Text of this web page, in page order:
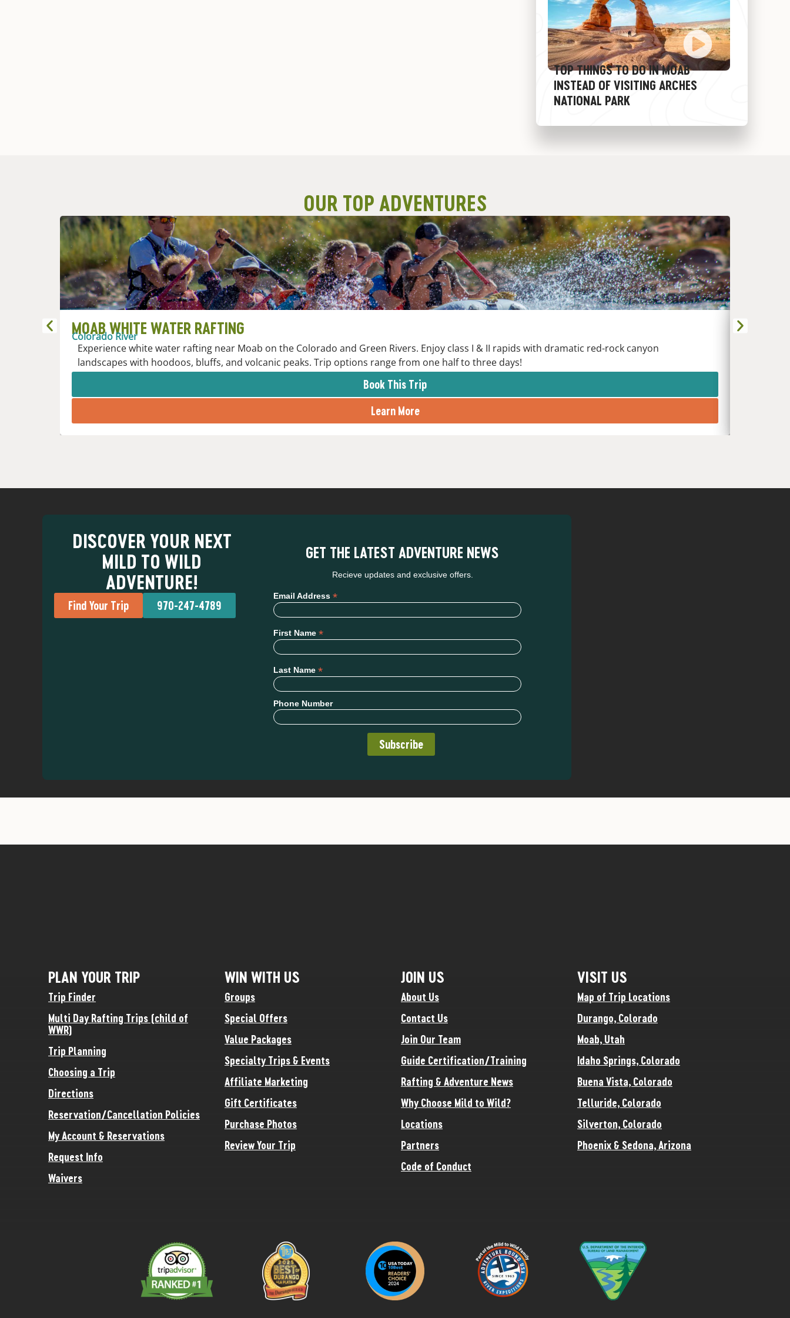
TOP THINGS TO DO IN MOAB
INSTEAD OF VISITING ARCHES
NATIONAL PARK
OUR TOP ADVENTURES
MOAB WHITE WATER RAFTING
Colorado River
Experience white water rafting near Moab on the Colorado and Green Rivers. Enjoy class I & II rapids with dramatic red-rock canyon
landscapes with hoodoos, bluffs, and volcanic peaks. Trip options range from one half to three days!
Book This Trip
Learn More
DISCOVER YOUR NEXT
MILD TO WILD
ADVENTURE!
Find Your Trip 970-247-4789
GET THE LATEST ADVENTURE NEWS
Recieve updates and exclusive offers.
Email Address *
First Name *
Last Name *
Phone Number
PLAN YOUR TRIP
Trip Finder
Multi Day Rafting Trips (child of
WWR)
Trip Planning
Choosing a Trip
Directions
Reservation/Cancellation Policies
My Account & Reservations
Request Info
Waivers
WIN WITH US
Groups
Special Offers
Value Packages
Specialty Trips & Events
Affiliate Marketing
Gift Certificates
Purchase Photos
Review Your Trip
JOIN US
About Us
Contact Us
Join Our Team
Guide Certification/Training
Rafting & Adventure News
Why Choose Mild to Wild?
Locations
Partners
Code of Conduct
VISIT US
Map of Trip Locations
Durango, Colorado
Moab, Utah
Idaho Springs, Colorado
Buena Vista, Colorado
Telluride, Colorado
Silverton, Colorado
Phoenix & Sedona, Arizona